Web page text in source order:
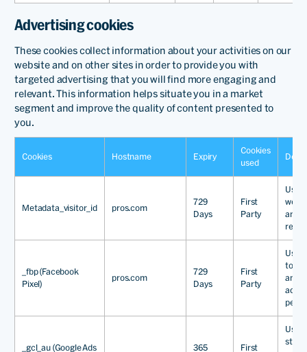
Advertising cookies
These cookies collect information about your activities on our
website and on other sites in order to provide you with
targeted advertising that you will find more engaging and
relevant. This information helps situate you in a market
segment and improve the quality of content presented to
you.
Cookies Hostname Expiry
Cookies
used
Metadata_visitor_id pros.com
729
Days
First
Party
Used
and
_fbp (Facebook
Pixel)
pros.com
729
Days
First
Party
Used
to
and
_gcl_au (Google Ads 365 First
Used
store